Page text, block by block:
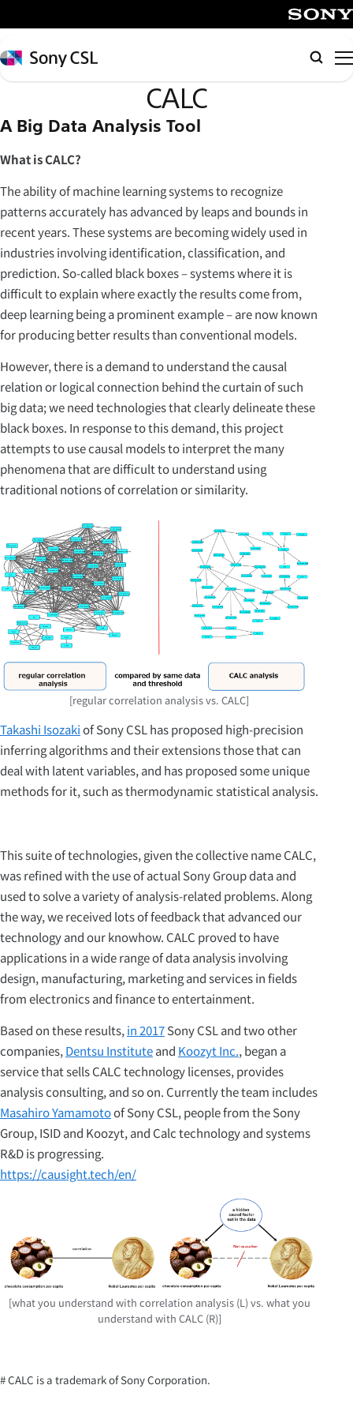
イ
ン
コ
ン
ツ
ス
キ
ッ
プ
Sony
CSL
CALC
A Big Data Analysis Tool
What is CALC?
The ability of machine learning systems to recognize
patterns accurately has advanced by leaps and bounds in
recent years. These systems are becoming widely used in
industries involving identification, classification, and
prediction. So-called black boxes – systems where it is
difficult to explain where exactly the results come from,
deep learning being a prominent example – are now known
for producing better results than conventional models.
However, there is a demand to understand the causal
relation or logical connection behind the curtain of such
big data; we need technologies that clearly delineate these
black boxes. In response to this demand, this project
attempts to use causal models to interpret the many
phenomena that are difficult to understand using
traditional notions of correlation or similarity.
[regular correlation analysis vs. CALC]
Takashi Isozakiof Sony CSL has proposed high-precision
inferring algorithms and their extensions those that can
deal with latent variables, and has proposed some unique
methods for it, such as thermodynamic statistical analysis.
This suite of technologies, given the collective name CALC,
was refined with the use of actual Sony Group data and
used to solve a variety of analysis-related problems. Along
the way, we received lots of feedback that advanced our
technology and our knowhow. CALC proved to have
applications in a wide range of data analysis involving
design, manufacturing, marketing and services in fields
from electronics and finance to entertainment.
Based on these results, in 2017Sony CSL and two other
companies, Dentsu Instituteand Koozyt Inc., began a
service that sells CALC technology licenses, provides
analysis consulting, and so on. Currently the team includes
Masahiro Yamamotoof Sony CSL, people from the Sony
Group, ISID and Koozyt, and Calc technology and systems
R&D is progressing.
https://causight.tech/en/
[what you understand with correlation analysis (L) vs. what you
understand with CALC (R)]
# CALC is a trademark of Sony Corporation.